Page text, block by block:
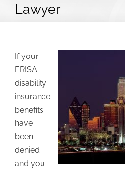
Lawyer
If your
ERISA
disability
insurance
benefits
have
been
denied
and you